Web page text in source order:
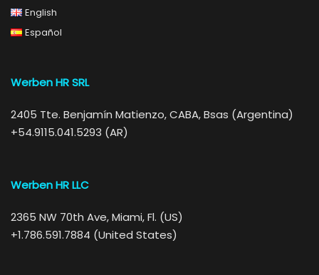
English
Español
Werben HR SRL
2405 Tte. Benjamín Matienzo, CABA, Bsas (Argentina)
+54.9115.041.5293 (AR)
Werben HR LLC
2365 NW 70th Ave, Miami, Fl. (US)
+1.786.591.7884 (United States)